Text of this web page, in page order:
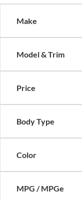
Make
Model & Trim
Price
Body Type
Color
MPG / MPGe